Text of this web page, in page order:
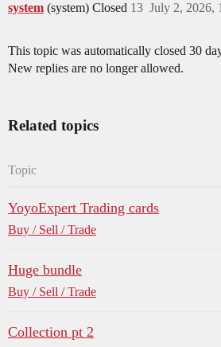
system (system) Closed July 2, 2026,
13
This topic was automatically closed 30
New replies are no longer allowed.
Related topics
Topic
YoyoExpert Trading cards
Buy / Sell / Trade
Huge bundle
Buy / Sell / Trade
Collection pt 2